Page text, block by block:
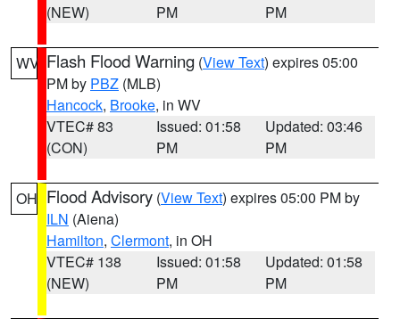
(NEW)
PM
PM
WV Flash Flood Warning (View Text) expires 05:00
PM by PBZ (MLB)
Hancock, Brooke, in WV
VTEC# 83
(CON)
Issued: 01:58
PM
Updated: 03:46
PM
OH Flood Advisory (View Text) expires 05:00 PM by
ILN (Aiena)
Hamilton, Clermont, in OH
VTEC# 138
(NEW)
Issued: 01:58
PM
Updated: 01:58
PM